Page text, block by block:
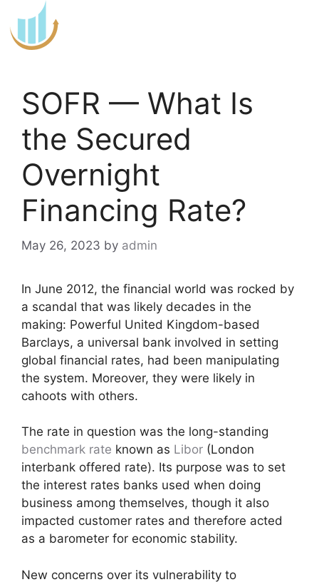
to
content
SOFR — What Is
the Secured
Overnight
Financing Rate?
May 26, 2023 by admin
In June 2012, the financial world was rocked by
a scandal that was likely decades in the
making: Powerful United Kingdom-based
Barclays, a universal bank involved in setting
global financial rates, had been manipulating
the system. Moreover, they were likely in
cahoots with others.
The rate in question was the long-standing
benchmark rate known as Libor (London
interbank offered rate). Its purpose was to set
the interest rates banks used when doing
business among themselves, though it also
impacted customer rates and therefore acted
as a barometer for economic stability.
New concerns over its vulnerability to